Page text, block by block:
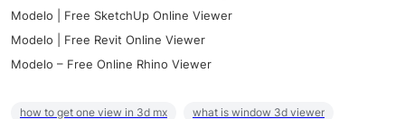
Modelo | Free SketchUp Online Viewer
Modelo | Free Revit Online Viewer
Modelo – Free Online Rhino Viewer
how to get one view in 3d mx
what is window 3d viewer